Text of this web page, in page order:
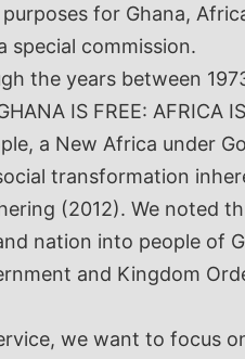
for Ghana,
special commission.
the years between
IS FREE:
a New Africa under
transformation
(2012). We noted
nation into people of
and Kingdom
we want to focus